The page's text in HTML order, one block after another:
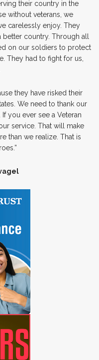
their country in the
without veterans, we
carelessly enjoy. They
country. Through all
on our soldiers to protect
They had to fight for us,
they have risked their
We need to thank our
you ever see a Veteran
service. That will make
than we realize. That is